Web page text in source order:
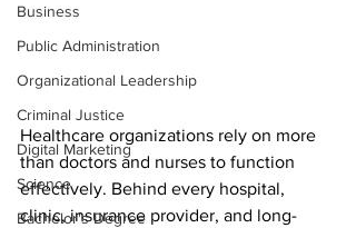
Business
Public Administration
Organizational Leadership
Criminal Justice
Digital Marketing
Science
Bachelor's Degree
Healthcare organizations rely on more
than doctors and nurses to function
effectively. Behind every hospital,
clinic, insurance provider, and long-